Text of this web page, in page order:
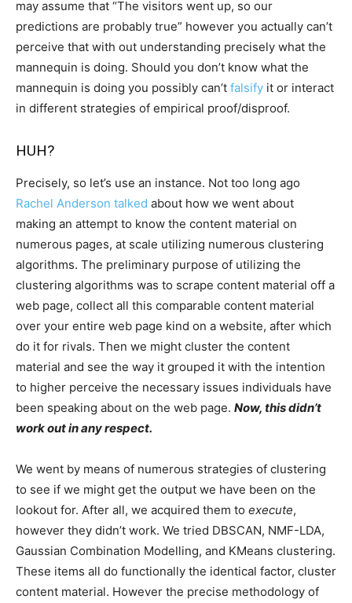
may assume that “The visitors went up, so our
predictions are probably true” however you actually can’t
perceive that with out understanding precisely what the
mannequin is doing. Should you don’t know what the
mannequin is doing you possibly can’t falsify it or interact
in different strategies of empirical proof/disproof.
HUH?
Precisely, so let’s use an instance. Not too long ago
Rachel Anderson talked about how we went about
making an attempt to know the content material on
numerous pages, at scale utilizing numerous clustering
algorithms. The preliminary purpose of utilizing the
clustering algorithms was to scrape content material off a
web page, collect all this comparable content material
over your entire web page kind on a website, after which
do it for rivals. Then we might cluster the content
material and see the way it grouped it with the intention
to higher perceive the necessary issues individuals have
been speaking about on the web page. Now, this didn’t
work out in any respect.
We went by means of numerous strategies of clustering
to see if we might get the output we have been on the
lookout for. After all, we acquired them to execute,
however they didn’t work. We tried DBSCAN, NMF-LDA,
Gaussian Combination Modelling, and KMeans clustering.
These items all do functionally the identical factor, cluster
content material. However the precise methodology of